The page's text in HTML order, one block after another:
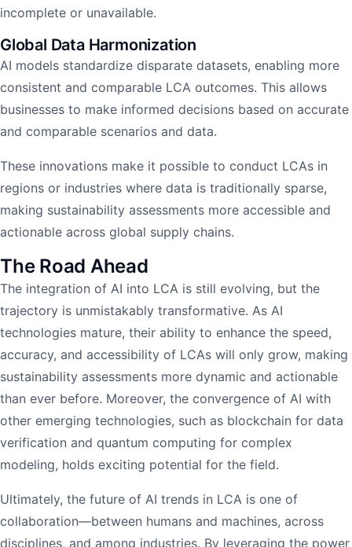
incomplete or unavailable.
Global Data Harmonization
AI models standardize disparate datasets, enabling more
consistent and comparable LCA outcomes. This allows
businesses to make informed decisions based on accurate
and comparable scenarios and data.
These innovations make it possible to conduct LCAs in
regions or industries where data is traditionally sparse,
making sustainability assessments more accessible and
actionable across global supply chains.
The Road Ahead
The integration of AI into LCA is still evolving, but the
trajectory is unmistakably transformative. As AI
technologies mature, their ability to enhance the speed,
accuracy, and accessibility of LCAs will only grow, making
sustainability assessments more dynamic and actionable
than ever before. Moreover, the convergence of AI with
other emerging technologies, such as blockchain for data
verification and quantum computing for complex
modeling, holds exciting potential for the field.
Ultimately, the future of AI trends in LCA is one of
collaboration—between humans and machines, across
disciplines, and among industries. By leveraging the power